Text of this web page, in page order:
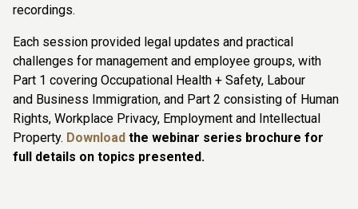
recordings.
Each session provided legal updates and practical
challenges for management and employee groups, with
Part 1 covering Occupational Health + Safety, Labour
and Business Immigration, and Part 2 consisting of Human
Rights, Workplace Privacy, Employment and Intellectual
Property. Download the webinar series brochure for
full details on topics presented.